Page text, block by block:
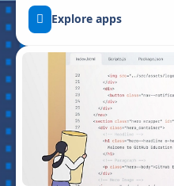
Explore apps